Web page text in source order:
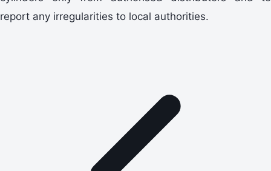
report any irregularities to local authorities.